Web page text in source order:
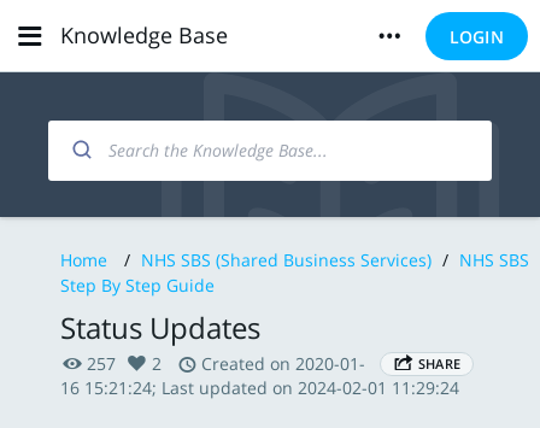
Knowledge Base LOGIN
Home / NHS SBS (Shared Business Services) / NHS SBS
Step By Step Guide
Status Updates
SHARE
257 2
Created on 2020-01-
16 15:21:24; Last updated on 2024-02-01 11:29:24